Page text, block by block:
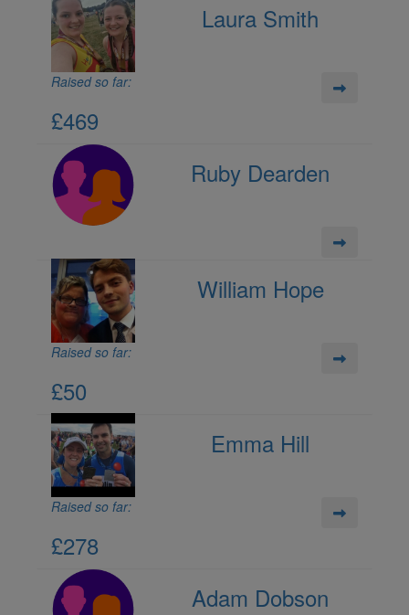
Laura Smith
Raised so far:
£469
Ruby Dearden
William Hope
Raised so far:
£50
Emma Hill
Raised so far:
£278
Adam Dobson